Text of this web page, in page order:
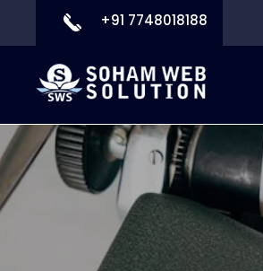
+91 7748018188